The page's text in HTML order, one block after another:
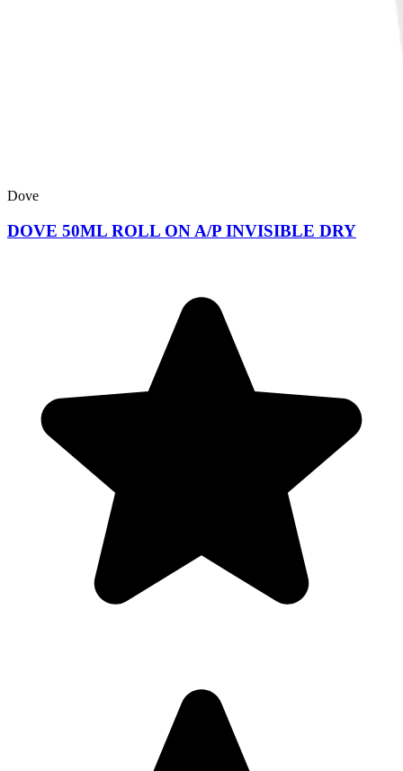
Dove
DOVE 50ML ROLL ON A/P INVISIBLE DRY